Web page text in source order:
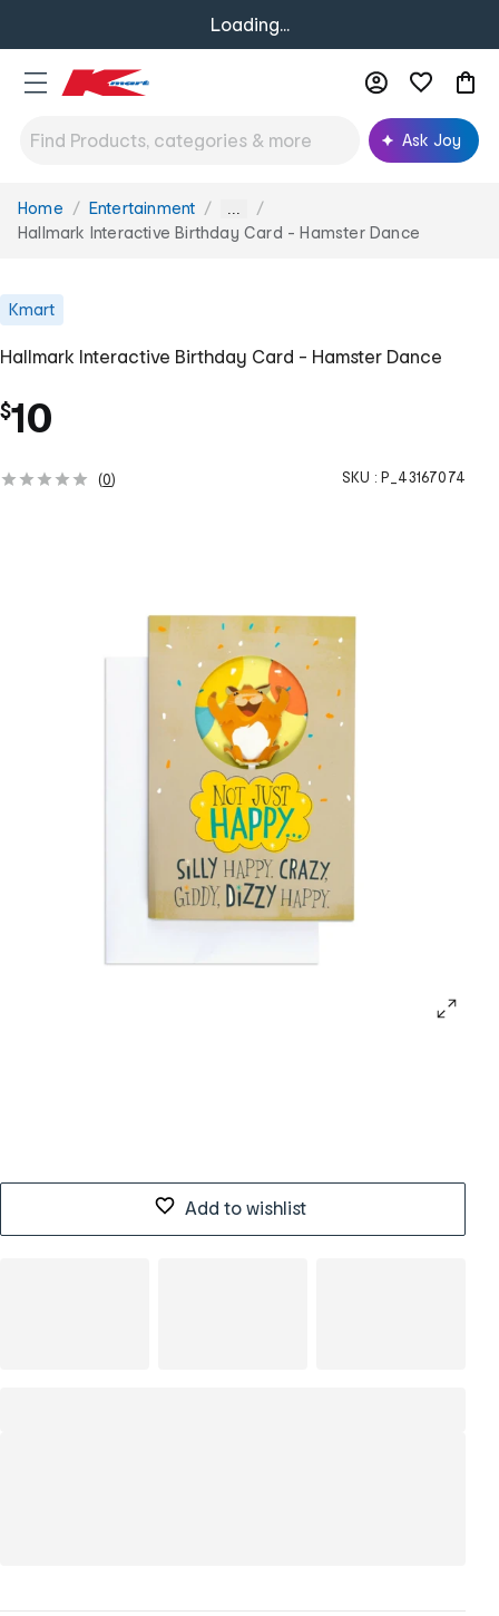
Loading...
Ask Joy
You
are
Home Entertainment ...
Hallmark Interactive Birthday Card - Hamster Dance
Kmart
Hallmark Interactive Birthday Card - Hamster Dance
$10
(0) SKU : P_43167074
Add to wishlist